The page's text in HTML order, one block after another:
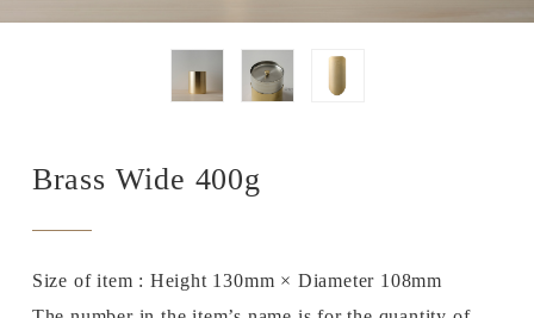
Brass Wide 400g
Size of item : Height 130mm × Diameter 108mm